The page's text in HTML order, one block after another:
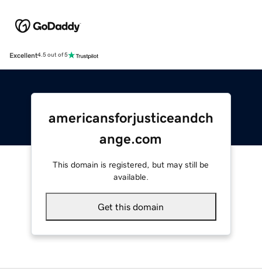
Excellent4.5 out of 5
americansforjusticeandch
ange.com
This domain is registered, but may still be
available.
Get this domain